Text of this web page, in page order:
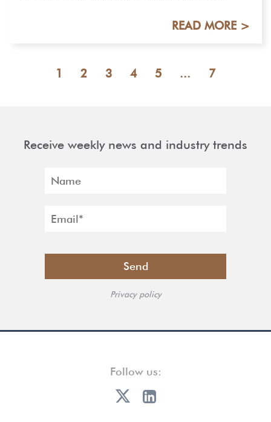
READ MORE >
1 2 3 4 5 ... 7
Receive weekly news and industry trends
Privacy policy
Follow us: